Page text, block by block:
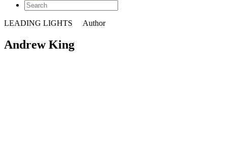
LEADING LIGHTS Author
Andrew King